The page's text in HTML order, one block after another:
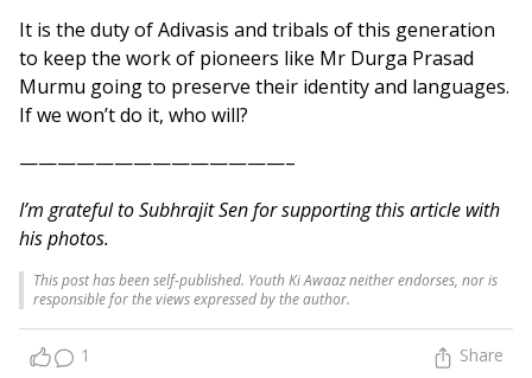
It is the duty of Adivasis and tribals of this generation
to keep the work of pioneers like Mr Durga Prasad
Murmu going to preserve their identity and languages.
If we won’t do it, who will?
——————————————–
I’m grateful to Subhrajit Sen for supporting this article with
his photos.
This post has been self-published. Youth Ki Awaaz neither endorses, nor is
responsible for the views expressed by the author.
1 Share